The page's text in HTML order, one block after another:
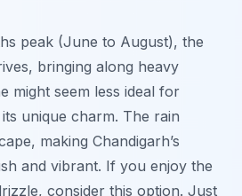
peak (June to August), the
bringing along heavy
might seem less ideal for
unique charm. The rain
making Chandigarh’s
and vibrant. If you enjoy the
consider this option. Just